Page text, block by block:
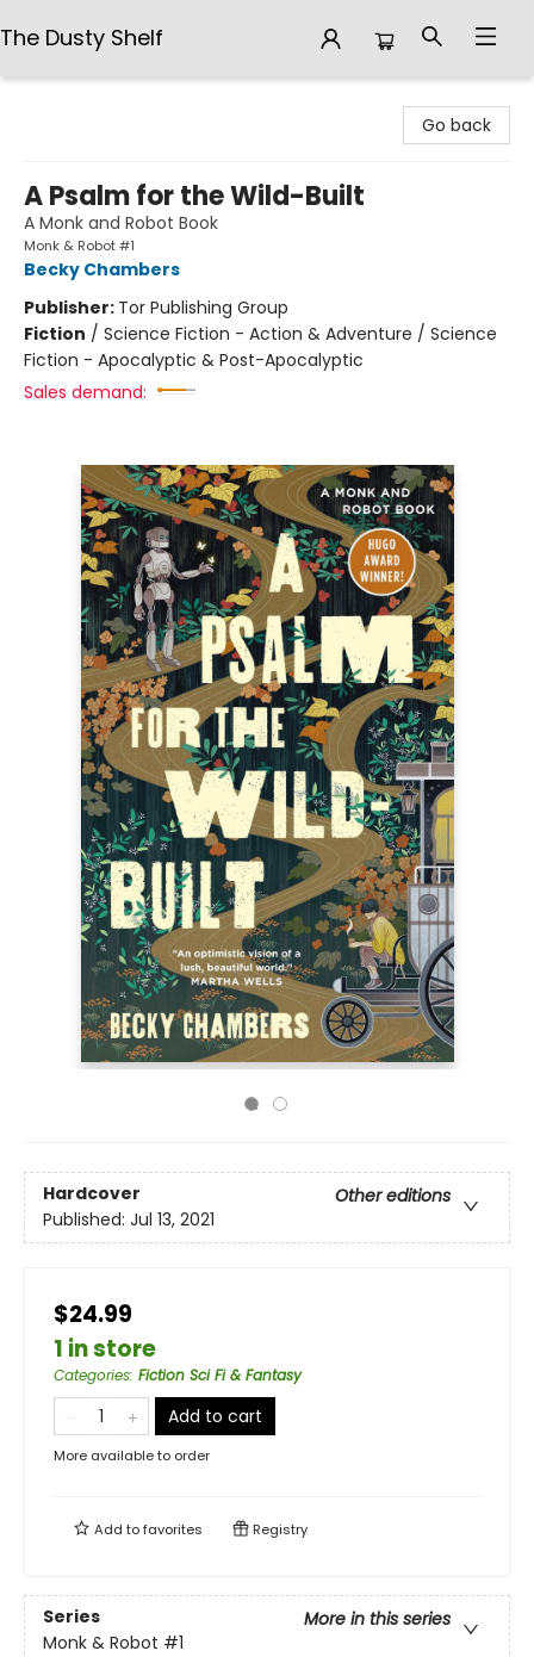
The Dusty Shelf
Go back
A Psalm for the Wild-Built
A Monk and Robot Book
Monk & Robot #1
Becky Chambers
Publisher: Tor Publishing Group
Fiction / Science Fiction - Action & Adventure / Science
Fiction - Apocalyptic & Post-Apocalyptic
Sales demand:
Hardcover
Other editions
Published: Jul 13, 2021
$24.99
1 in store
Categories: Fiction Sci Fi & Fantasy
Add to cart
More available to order
Add tofavorites Registry
Series
More in this series
Monk & Robot #1